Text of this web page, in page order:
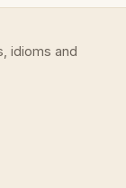
idioms and